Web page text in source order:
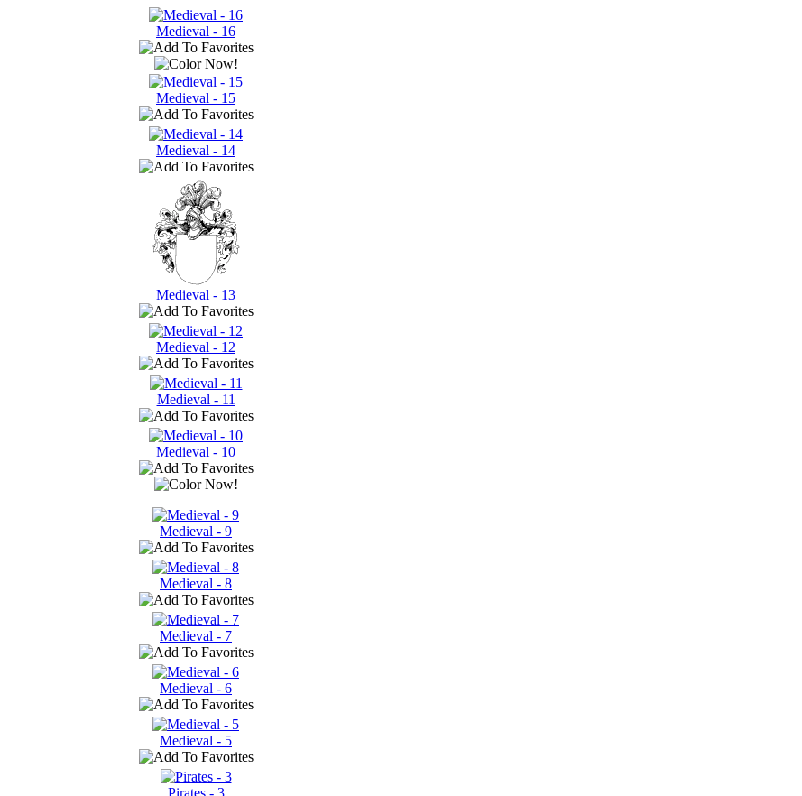
Medieval - 16
Medieval - 15
Medieval - 14
Medieval - 13
Medieval - 12
Medieval - 11
Medieval - 10
Medieval - 9
Medieval - 8
Medieval - 7
Medieval - 6
Medieval - 5
Pirates - 3